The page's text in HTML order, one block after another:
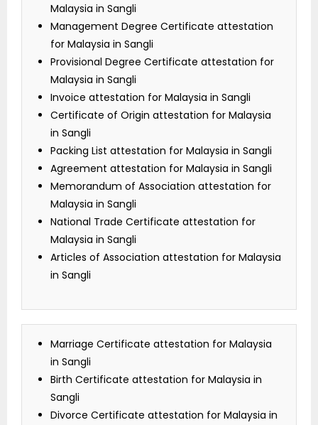
Malaysia in Sangli
Management Degree Certificate attestation
for Malaysia in Sangli
Provisional Degree Certificate attestation for
Malaysia in Sangli
Invoice attestation for Malaysia in Sangli
Certificate of Origin attestation for Malaysia
in Sangli
Packing List attestation for Malaysia in Sangli
Agreement attestation for Malaysia in Sangli
Memorandum of Association attestation for
Malaysia in Sangli
National Trade Certificate attestation for
Malaysia in Sangli
Articles of Association attestation for Malaysia
in Sangli
Marriage Certificate attestation for Malaysia
in Sangli
Birth Certificate attestation for Malaysia in
Sangli
Divorce Certificate attestation for Malaysia in